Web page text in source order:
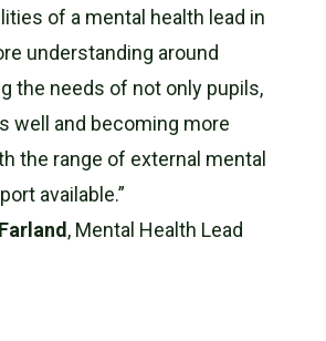
of a mental health lead in
understanding around
the needs of not only pupils,
well and becoming more
the range of external mental
available.”
, Mental Health Lead